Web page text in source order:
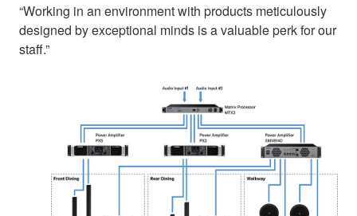
“Working in an environment with products meticulously
designed by exceptional minds is a valuable perk for our
staff.”